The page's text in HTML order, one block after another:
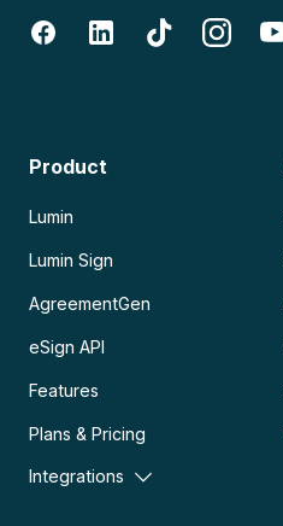
Product
Lumin
Lumin Sign
AgreementGen
eSign API
Features
Plans & Pricing
Integrations